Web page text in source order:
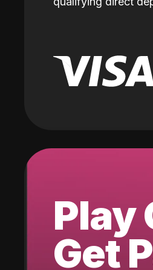
Play
Get